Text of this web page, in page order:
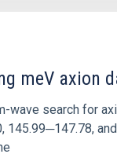
meV axion
wave search for
145.99─147.78,